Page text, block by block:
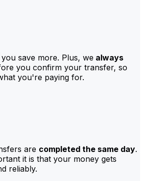
save more. Plus, we always
you confirm your transfer, so
you're paying for.
are completed the same day.
it is that your money gets
reliably.